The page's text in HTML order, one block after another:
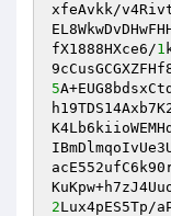
xfeAvkk/
fX1888HXce6/1
5
2Lux4pES5Tp/